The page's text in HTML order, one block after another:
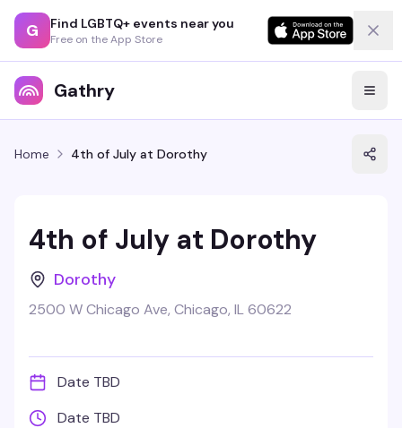
G Find LGBTQ+ events near you
Free on the App Store
Gathry
Home 4th of July at Dorothy
4th of July at Dorothy
Dorothy
2500 W Chicago Ave, Chicago, IL 60622
Date TBD
Date TBD